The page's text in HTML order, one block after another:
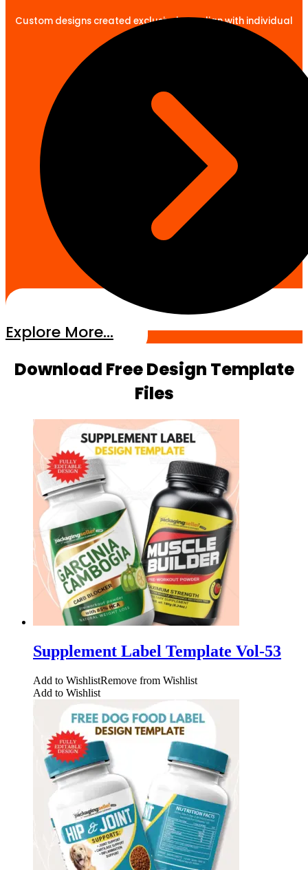
Custom designs created exclusively to align with individual
client goals.
Explore More...
Download Free Design Template
Files
Supplement Label Template Vol-53
Add to WishlistRemove from Wishlist
Add to Wishlist